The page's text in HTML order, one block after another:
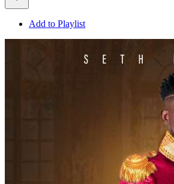
Add to Playlist